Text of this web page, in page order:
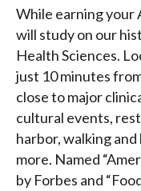
While earning your
will study on our
Health Sciences.
just 10 minutes
close to major
cultural events,
harbor, walking
more. Named
by Forbes and